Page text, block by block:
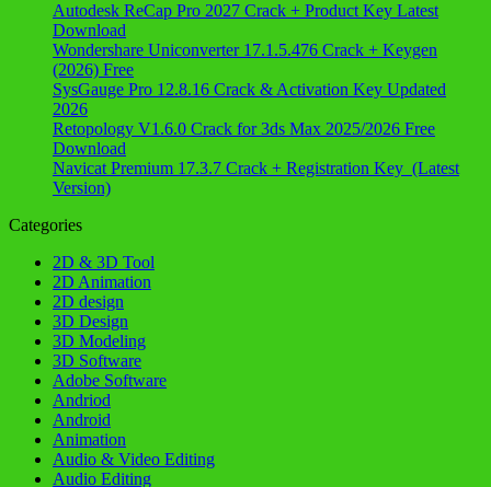
Autodesk ReCap Pro 2027 Crack + Product Key Latest
Download
Wondershare Uniconverter 17.1.5.476 Crack + Keygen
(2026) Free
SysGauge Pro 12.8.16 Crack & Activation Key Updated
2026
Retopology V1.6.0 Crack for 3ds Max 2025/2026 Free
Download
Navicat Premium 17.3.7 Crack + Registration Key (Latest
Version)
Categories
2D & 3D Tool
2D Animation
2D design
3D Design
3D Modeling
3D Software
Adobe Software
Andriod
Android
Animation
Audio & Video Editing
Audio Editing